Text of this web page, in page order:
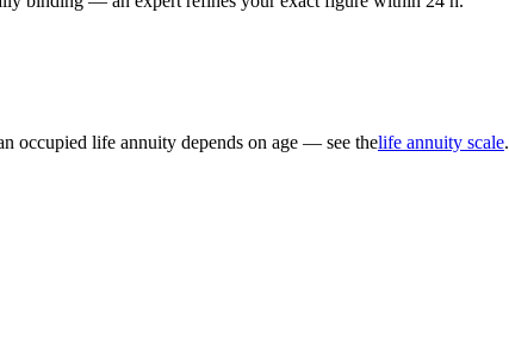
occupied life annuity depends on age — see thelife annuity scale.